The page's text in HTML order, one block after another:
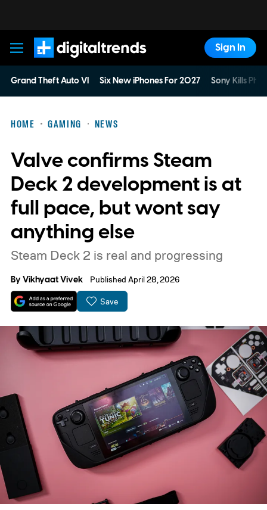
Digital Trends
Sign In
Grand Theft Auto VI Six New iPhones For 2027 Sony Kills
HOME GAMING NEWS
Valve confirms Steam
Deck 2 development is at
full pace, but wont say
anything else
Steam Deck 2 is real and progressing
ByVikhyaat Vivek Published April 28, 2026
Save